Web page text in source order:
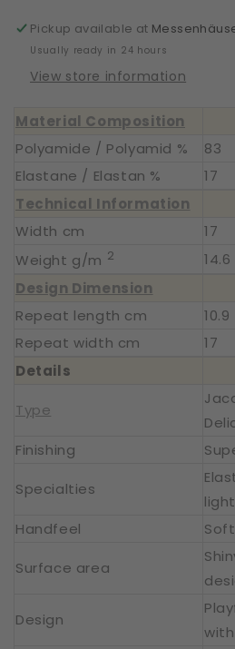
Muse
|
Muse
|
Pickup available at
Usually ready in 24 hours
View store information
Material Composition
Polyamide / Polyamid %
83
Elastane / Elastan %
17
Technical Information
Width cm
17
Weight g/m 2
14.6
Design Dimension
Repeat length cm
10.9
Repeat width cm
17
Details
Type
Finishing
Specialties
Handfeel
Surface area
Design